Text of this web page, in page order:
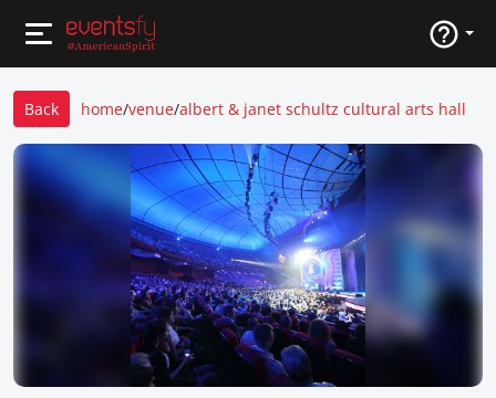
Back home/venue/albert & janet schultz cultural arts hall